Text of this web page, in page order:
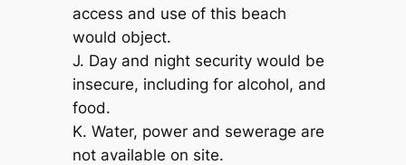
access and use of this beach
would object.
J. Day and night security would be
insecure, including for alcohol, and
food.
K. Water, power and sewerage are
not available on site.